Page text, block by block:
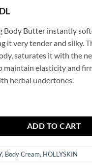
Body Butter instantly
it very tender and silky.
saturates it with the
maintain elasticity and
herbal undertones.
ADD TO CART
, Body Cream, HOLLYSKIN